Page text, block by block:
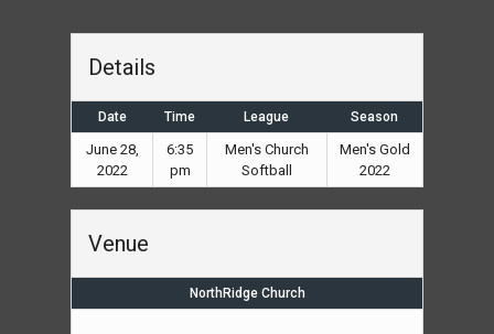
Details
Date Time League Season
June 28,
2022
6:35
pm
Men's Church
Softball
Men's Gold
2022
Venue
NorthRidge Church